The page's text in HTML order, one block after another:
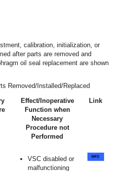
calibration, initialization, or
after parts are removed and
oil seal replacement are shown
Removed/Installed/Replaced
Effect/Inoperative
Function when
Necessary
Procedure not
Performed
Link
VSC disabled or
malfunctioning